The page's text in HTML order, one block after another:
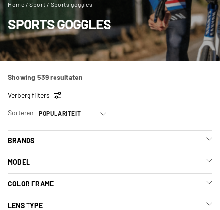
Home /Sport / Sports goggles
SPORTS GOGGLES
Showing 539 resultaten
Verberg filters
Sorteren
BRANDS
MODEL
COLOR FRAME
LENS TYPE